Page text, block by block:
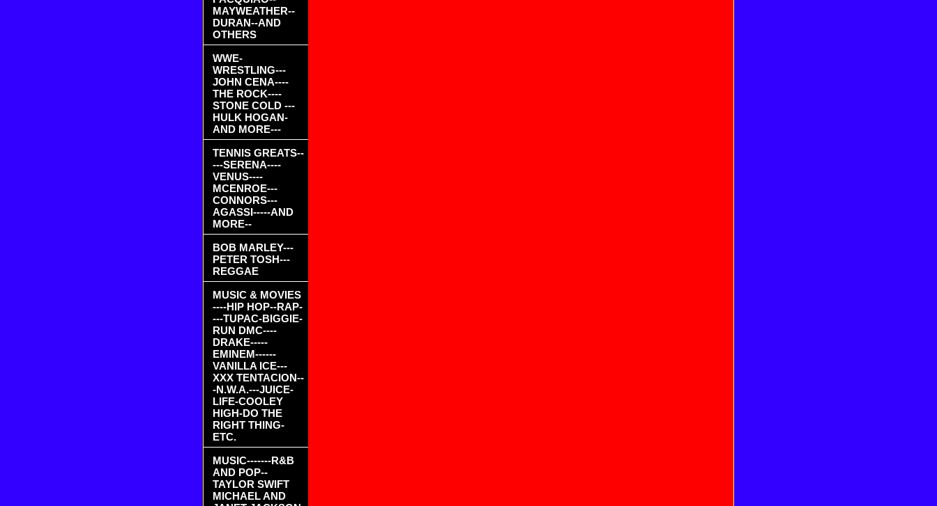
MAYWEATHER--
DURAN--AND
OTHERS
WWE-
WRESTLING---
JOHN CENA----
THE ROCK----
STONE COLD ---
HULK HOGAN-
AND MORE---
TENNIS GREATS--
---SERENA----
VENUS----
MCENROE---
CONNORS---
AGASSI-----AND
MORE--
BOB MARLEY---
PETER TOSH---
REGGAE
MUSIC & MOVIES
----HIP HOP--RAP-
---TUPAC-BIGGIE-
RUN DMC----
DRAKE-----
EMINEM------
VANILLA ICE---
XXX TENTACION--
-N.W.A.---JUICE-
LIFE-COOLEY
HIGH-DO THE
RIGHT THING-
ETC.
MUSIC-------R&B
AND POP--
TAYLOR SWIFT
MICHAEL AND